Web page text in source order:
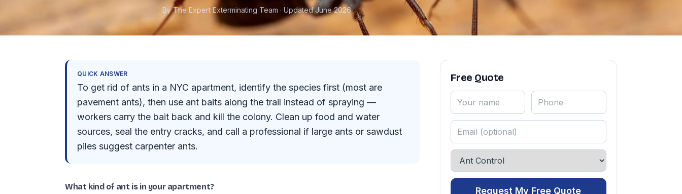
By The Expert Exterminating Team · Updated June 2026
QUICK ANSWER
To get rid of ants in a NYC apartment, identify the species first (most are
pavement ants), then use ant baits along the trail instead of spraying —
workers carry the bait back and kill the colony. Clean up food and water
sources, seal the entry cracks, and call a professional if large ants or sawdust
piles suggest carpenter ants.
What kind of ant is in your apartment?
Free Quote
Request My Free Quote